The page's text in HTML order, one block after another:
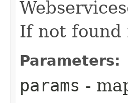
If not found
Parameters:
params -